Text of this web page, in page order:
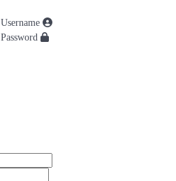
Username
Password